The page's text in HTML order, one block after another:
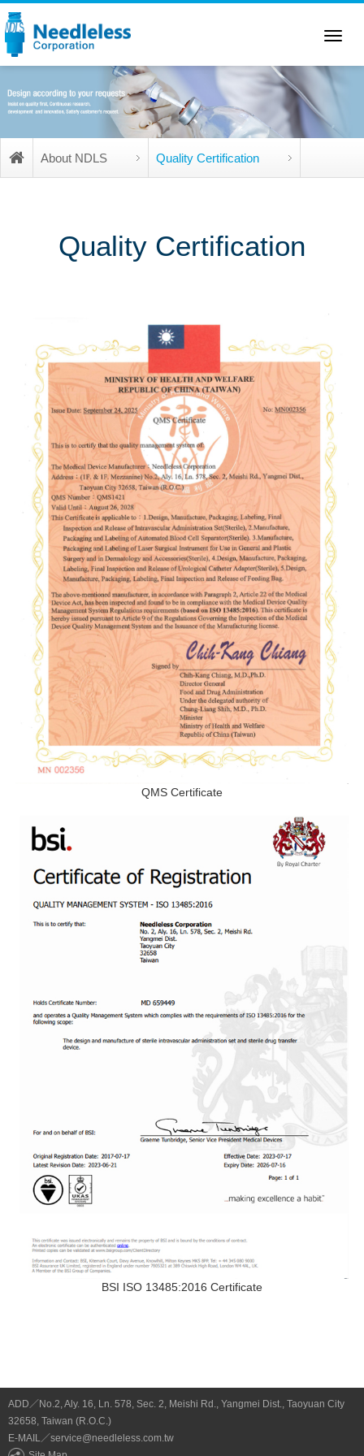
About NDLS Quality Certification
Quality Certification
QMS Certificate
BSI ISO 13485:2016 Certificate
ADD／No.2, Aly. 16, Ln. 578, Sec. 2, Meishi Rd., Yangmei Dist., Taoyuan City
32658, Taiwan (R.O.C.)
E-MAIL／service@needleless.com.tw